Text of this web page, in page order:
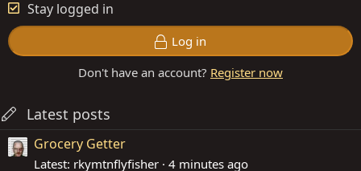
Stay logged in
Log in
Don't have an account? Register now
Latest posts
Grocery Getter
Latest: rkymtnflyfisher 4 minutes ago